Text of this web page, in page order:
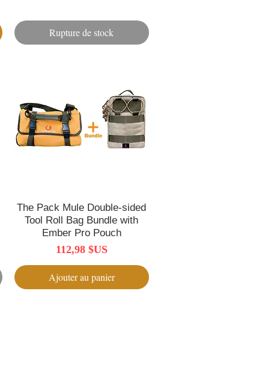
Rupture de stock
Aperçu rapide
The Pack Mule Double-sided
Tool Roll Bag Bundle with
Ember Pro Pouch
Prix
112,98 $US
Ajouter au panier